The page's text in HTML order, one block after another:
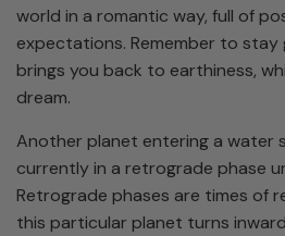
world in a romantic way, full of
expectations. Remember to stay
brings you back to earthiness,
dream.
Another planet entering a water
currently in a retrograde phase
Retrograde phases are times of
this particular planet turns